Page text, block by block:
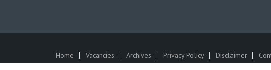
Home Vacancies Archives Privacy Policy Disclaimer